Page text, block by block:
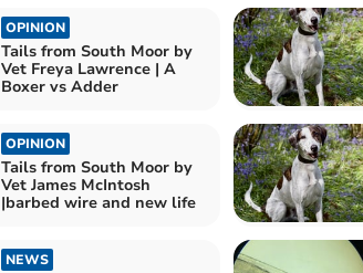
OPINION
Tails from South Moor by
Vet Freya Lawrence | A
Boxer vs Adder
OPINION
Tails from South Moor by
Vet James McIntosh
|barbed wire and new life
NEWS